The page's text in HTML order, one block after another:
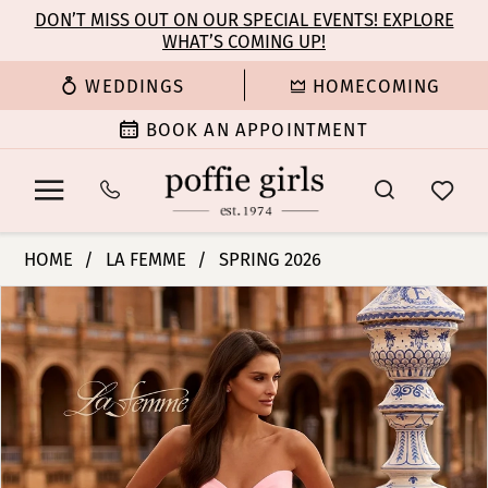
main
content
Navigation
Enable
for
Pause
for
dynamic
DON’T MISS OUT ON OUR SPECIAL EVENTS! EXPLORE
WHAT’S COMING UP!
WEDDINGS HOMECOMING
BOOK AN APPOINTMENT
Femme
Poffie
Girls
33864
|
Poffie
HOME LA FEMME SPRING 2026
Products
Views
Carousel
Skip
to
end
PAUSE AUTOPLAY
PREVIOUS SLIDE
NEXT SLIDE
0
1
2
3